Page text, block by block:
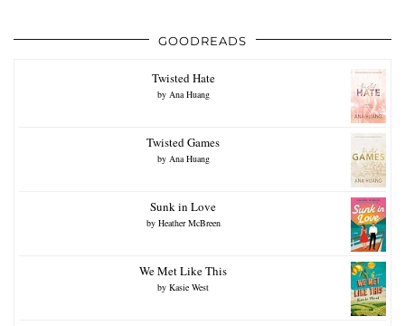
GOODREADS
Twisted Hate
by Ana Huang
Twisted Games
by Ana Huang
Sunk in Love
by Heather McBreen
We Met Like This
by Kasie West